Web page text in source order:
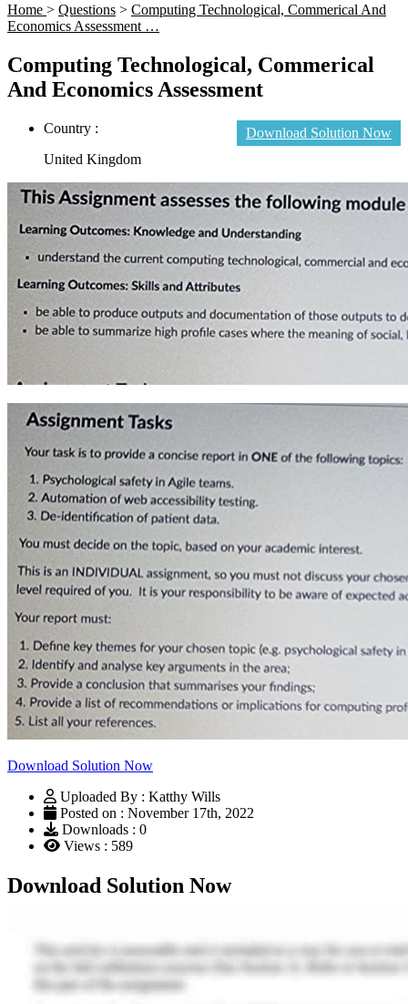
Home > Questions > Computing Technological, Commerical And
Economics Assessment …
Computing Technological, Commerical
And Economics Assessment
Download Solution Now
Country :
United Kingdom
Download Solution Now
Uploaded By : Katthy Wills
Posted on : November 17th, 2022
Downloads : 0
Views : 589
Download Solution Now